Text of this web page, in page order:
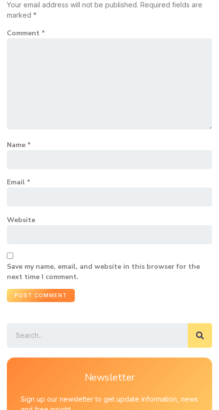
Your email address will not be published. Required fields are
marked *
Comment *
Name *
Email *
Website
Save my name, email, and website in this browser for the
next time I comment.
Newsletter
Sign up our newsletter to get update information, news